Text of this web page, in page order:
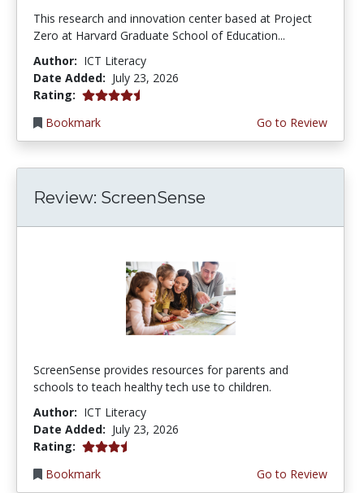
This research and innovation center based at Project
Zero at Harvard Graduate School of Education...
Author: ICT Literacy
Date Added: July 23, 2026
Rating: 4.5 stars
Bookmark
Go to Review
Review: ScreenSense
ScreenSense provides resources for parents and
schools to teach healthy tech use to children.
Author: ICT Literacy
Date Added: July 23, 2026
Rating: 3.75 stars
Bookmark
Go to Review